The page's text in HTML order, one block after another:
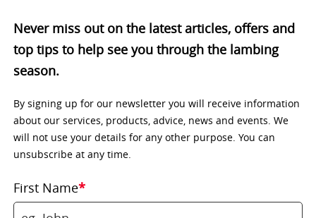
Never miss out on the latest articles, offers and
top tips to help see you through the lambing
season.
By signing up for our newsletter you will receive information
about our services, products, advice, news and events. We
will not use your details for any other purpose. You can
unsubscribe at any time.
First Name*